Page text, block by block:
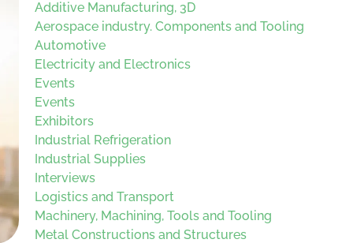
Additive Manufacturing, 3D
Aerospace industry. Components and Tooling
Automotive
Electricity and Electronics
Events
Events
Exhibitors
Industrial Refrigeration
Industrial Supplies
Interviews
Logistics and Transport
Machinery, Machining, Tools and Tooling
Metal Constructions and Structures